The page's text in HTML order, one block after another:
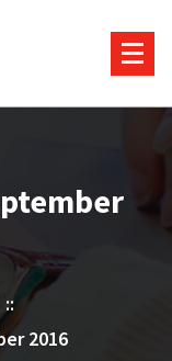
::
2016